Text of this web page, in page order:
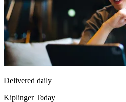
Delivered daily
Kiplinger Today